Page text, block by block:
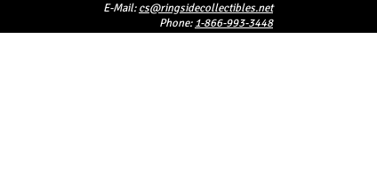
E-Mail:cs@ringsidecollectibles.net
Phone:1-866-993-3448